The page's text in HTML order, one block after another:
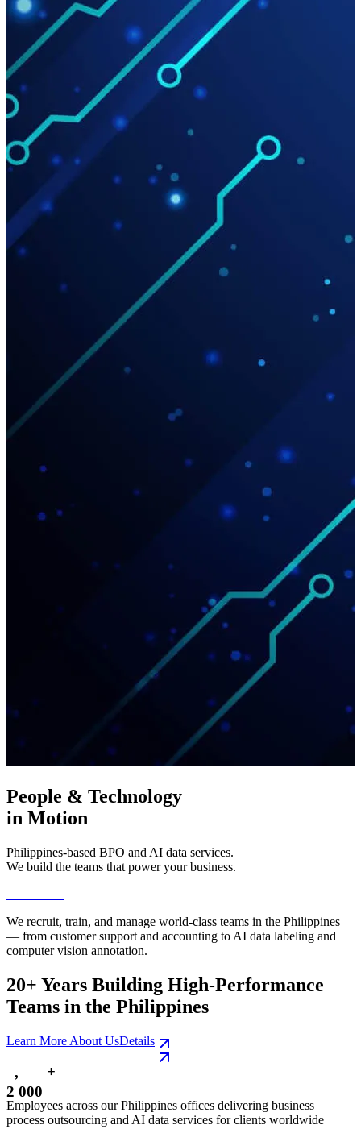
People & Technology
in Motion
Philippines-based BPO and AI data services.
We build the teams that power your business.
We recruit, train, and manage world-class teams in the Philippines
— from customer support and accounting to AI data labeling and
computer vision annotation.
20+ Years Building High-Performance
Teams in the Philippines
Learn More About UsDetails
2
,
000
+
Employees across our Philippines offices delivering business
process outsourcing and AI data services for clients worldwide